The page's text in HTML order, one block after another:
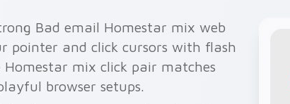
Bad email Homestar mix web
pointer and click cursors with flash
mix click pair matches
browser setups.